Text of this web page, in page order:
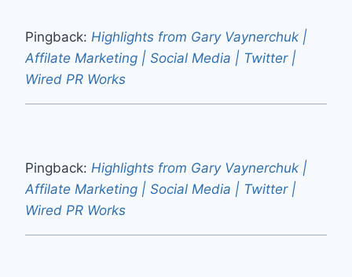
Pingback: Highlights from Gary Vaynerchuk |
Affilate Marketing | Social Media | Twitter |
Wired PR Works
Pingback: Highlights from Gary Vaynerchuk |
Affilate Marketing | Social Media | Twitter |
Wired PR Works